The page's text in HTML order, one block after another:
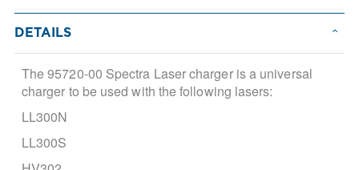
DETAILS
The 95720-00 Spectra Laser charger is a universal
charger to be used with the following lasers:
LL300N
LL300S